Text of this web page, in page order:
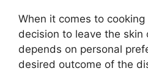
When it comes to
decision to leave the
depends on personal
desired outcome of the